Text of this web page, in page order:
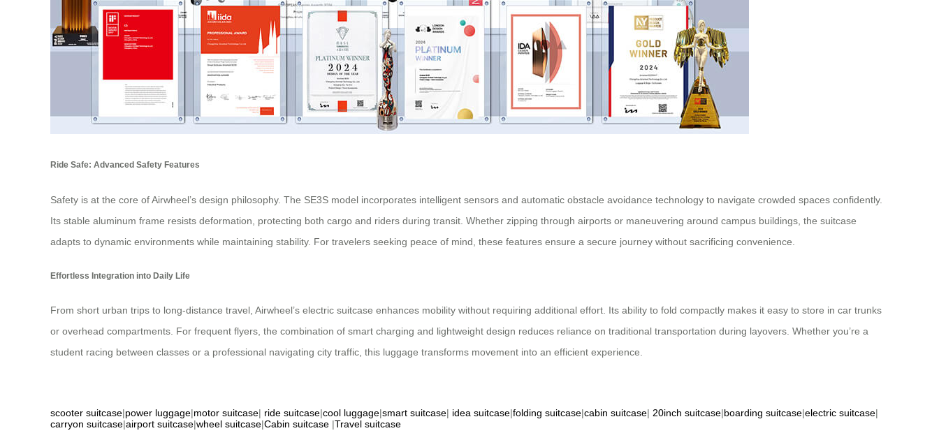
Ride Safe: Advanced Safety Features
Safety is at the core of Airwheel’s design philosophy. The SE3S model incorporates intelligent sensors and automatic obstacle avoidance technology to navigate crowded spaces confidently.
Its stable aluminum frame resists deformation, protecting both cargo and riders during transit. Whether zipping through airports or maneuvering around campus buildings, the suitcase
adapts to dynamic environments while maintaining stability. For travelers seeking peace of mind, these features ensure a secure journey without sacrificing convenience.
Effortless Integration into Daily Life
From short urban trips to long-distance travel, Airwheel’s electric suitcase enhances mobility without requiring additional effort. Its ability to fold compactly makes it easy to store in car trunks
or overhead compartments. For frequent flyers, the combination of smart charging and lightweight design reduces reliance on traditional transportation during layovers. Whether you’re a
student racing between classes or a professional navigating city traffic, this luggage transforms movement into an efficient experience.
scooter suitcase|power luggage|motor suitcase| ride suitcase|cool luggage|smart suitcase| idea suitcase|folding suitcase|cabin suitcase| 20inch suitcase|boarding suitcase|electric suitcase|
carryon suitcase|airport suitcase|wheel suitcase|Cabin suitcase |Travel suitcase